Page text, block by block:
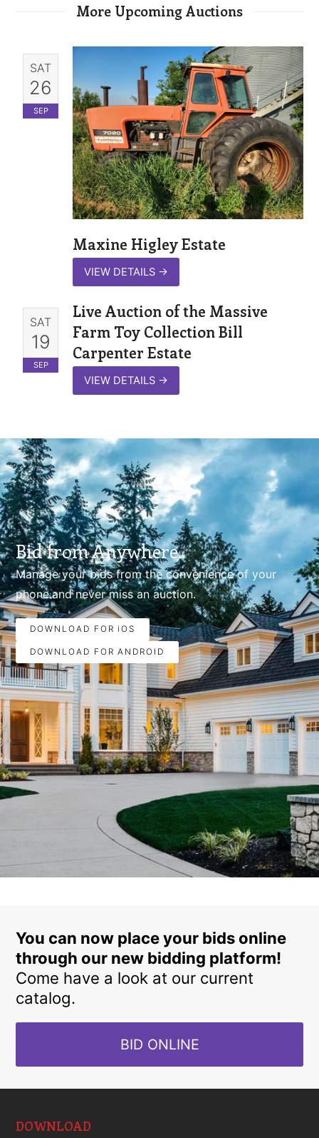
More Upcoming Auctions
SAT
26
SEP
Maxine Higley Estate
VIEW DETAILS →
SAT
19
SEP
Live Auction of the Massive
Farm Toy Collection Bill
Carpenter Estate
VIEW DETAILS →
Bid from Anywhere.
Manage your bids from the convenience of your
phone.and never miss an auction.
DOWNLOAD FOR iOS
DOWNLOAD FOR ANDROID
You can now place your bids online
through our new bidding platform!
Come have a look at our current
catalog.
BID ONLINE
DOWNLOAD